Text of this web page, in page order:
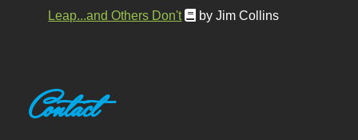
Leap...and Others Don't
by Jim Collins
Contact